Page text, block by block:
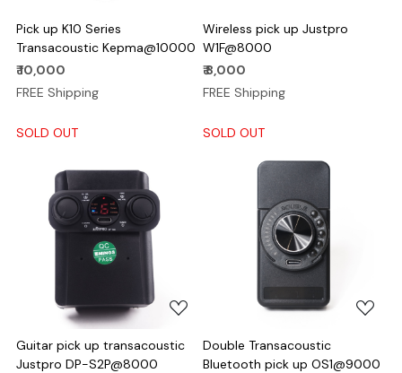
Pick up K10 Series
Transacoustic Kepma@10000
₹ 10,000
FREE Shipping
SOLD OUT
Wireless pick up Justpro
W1F@8000
₹ 8,000
FREE Shipping
SOLD OUT
Loading...
Guitar pick up transacoustic
Justpro DP-S2P@8000
Loading...
Double Transacoustic
Bluetooth pick up OS1@9000